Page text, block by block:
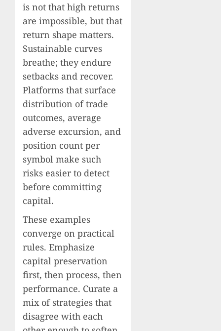
is not that high returns
are impossible, but that
return shape matters.
Sustainable curves
breathe; they endure
setbacks and recover.
Platforms that surface
distribution of trade
outcomes, average
adverse excursion, and
position count per
symbol make such
risks easier to detect
before committing
capital.
These examples
converge on practical
rules. Emphasize
capital preservation
first, then process, then
performance. Curate a
mix of strategies that
disagree with each